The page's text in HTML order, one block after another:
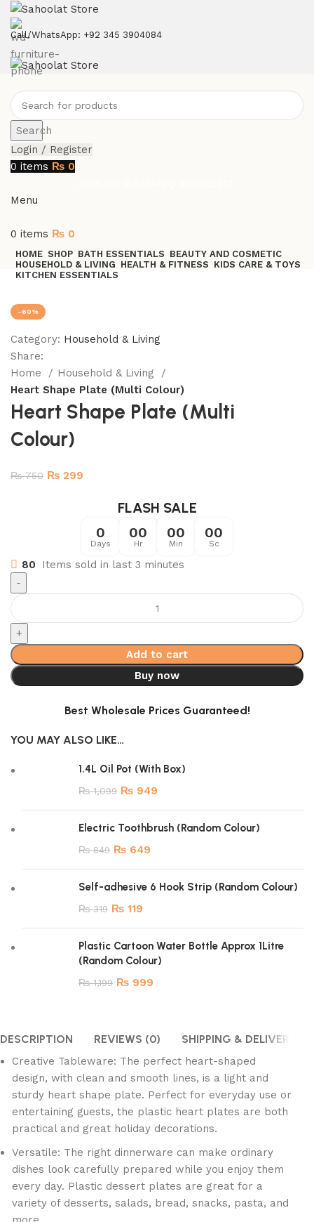
Call/WhatsApp: +92 345 3904084
Search
Login / Register
0 items ₨ 0
Menu
0 items ₨ 0
HOME SHOP BATH ESSENTIALS BEAUTY AND COSMETIC
HOUSEHOLD & LIVING HEALTH & FITNESS KIDS CARE & TOYS
KITCHEN ESSENTIALS
-60%
Category: Household & Living
Share:
Home
Household & Living
Heart Shape Plate (Multi Colour)
Heart Shape Plate (Multi
Colour)
₨750 ₨ 299
FLASH SALE
0
Days
00
Hr
00
Min
00
Sc
80 Items sold in last 3 minutes
Add to cart
Buy now
Best Wholesale Prices Guaranteed!
YOU MAY ALSO LIKE…
1.4L Oil Pot (With Box)
₨1,099 ₨ 949
Electric Toothbrush (Random Colour)
₨849 ₨ 649
Self-adhesive 6 Hook Strip (Random Colour)
₨319 ₨ 119
Plastic Cartoon Water Bottle Approx 1Litre
(Random Colour)
₨1,199 ₨ 999
DESCRIPTION REVIEWS (0) SHIPPING & DELIVERY
Creative Tableware: The perfect heart-shaped
design, with clean and smooth lines, is a light and
sturdy heart shape plate. Perfect for everyday use or
entertaining guests, the plastic heart plates are both
practical and great holiday decorations.
Versatile: The right dinnerware can make ordinary
dishes look carefully prepared while you enjoy them
every day. Plastic dessert plates are great for a
variety of desserts, salads, bread, snacks, pasta, and